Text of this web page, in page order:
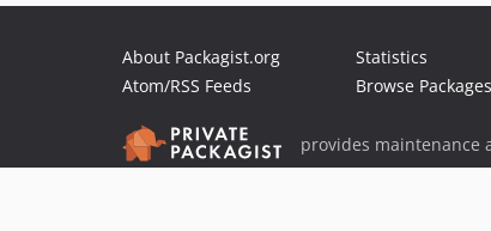
About Packagist.org
Atom/RSS Feeds
Statistics
Browse Packages
provides maintenance